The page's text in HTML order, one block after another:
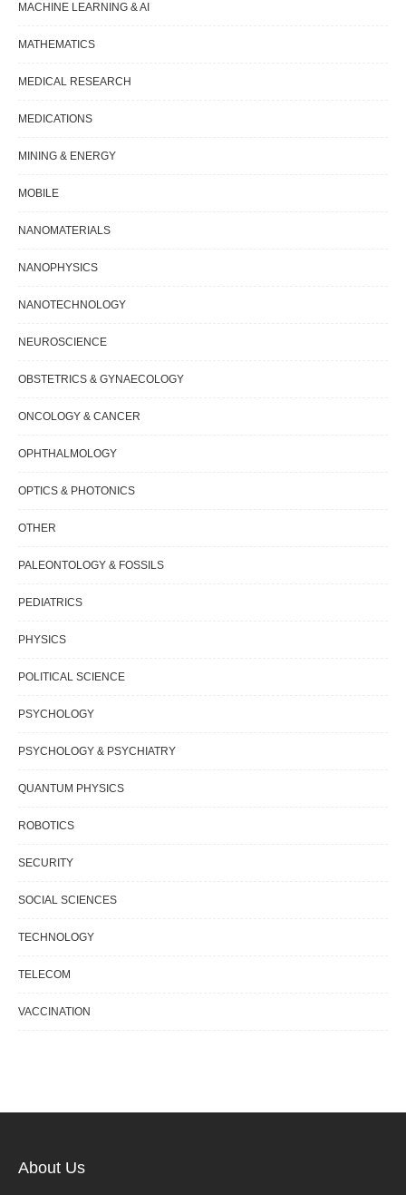
MACHINE LEARNING & AI
MATHEMATICS
MEDICAL RESEARCH
MEDICATIONS
MINING & ENERGY
MOBILE
NANOMATERIALS
NANOPHYSICS
NANOTECHNOLOGY
NEUROSCIENCE
OBSTETRICS & GYNAECOLOGY
ONCOLOGY & CANCER
OPHTHALMOLOGY
OPTICS & PHOTONICS
OTHER
PALEONTOLOGY & FOSSILS
PEDIATRICS
PHYSICS
POLITICAL SCIENCE
PSYCHOLOGY
PSYCHOLOGY & PSYCHIATRY
QUANTUM PHYSICS
ROBOTICS
SECURITY
SOCIAL SCIENCES
TECHNOLOGY
TELECOM
VACCINATION
About Us